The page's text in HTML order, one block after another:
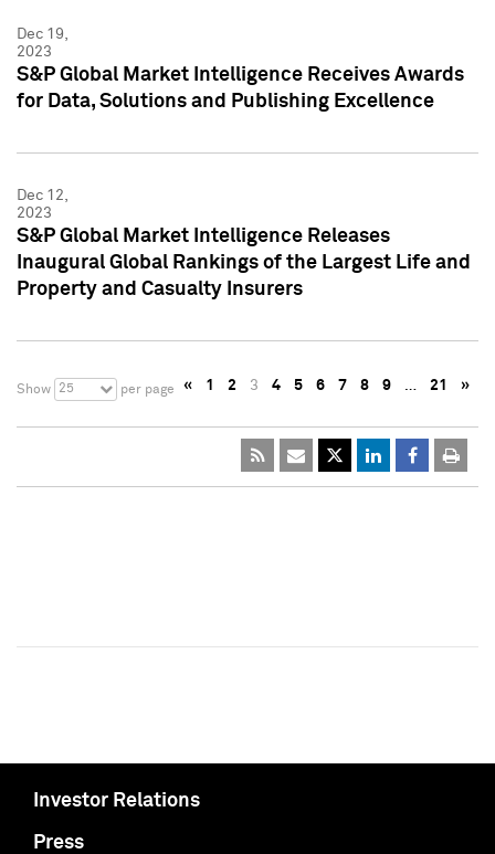
Dec 19,
2023
S&P Global Market Intelligence Receives Awards
for Data, Solutions and Publishing Excellence
Dec 12,
2023
S&P Global Market Intelligence Releases
Inaugural Global Rankings of the Largest Life and
Property and Casualty Insurers
Show 25 per page « 1 2 3 4 5 6 7 8 9 … 21 »
Investor Relations
Press